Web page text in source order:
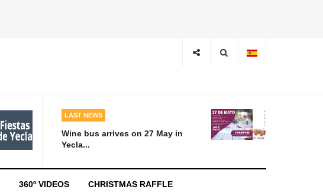
LAST NEWS
Wine bus arrives on 27 May in
Yecla...
360º VIDEOS CHRISTMAS RAFFLE